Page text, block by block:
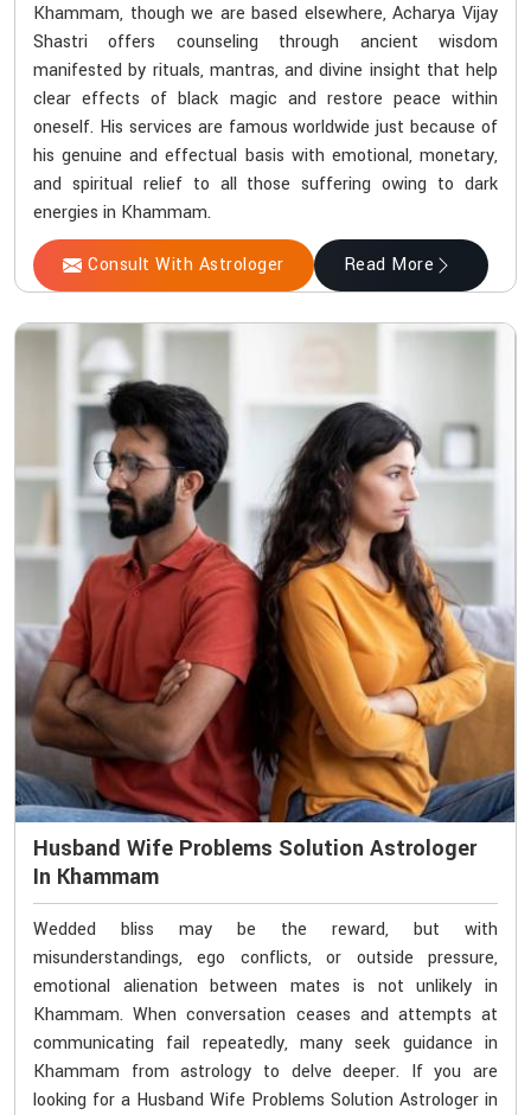
Khammam, though we are based elsewhere, Acharya Vijay
Shastri offers counseling through ancient wisdom
manifested by rituals, mantras, and divine insight that help
clear effects of black magic and restore peace within
oneself. His services are famous worldwide just because of
his genuine and effectual basis with emotional, monetary,
and spiritual relief to all those suffering owing to dark
energies in Khammam.
Consult With Astrologer Read More
Husband Wife Problems Solution Astrologer
In Khammam
Wedded bliss may be the reward, but with
misunderstandings, ego conflicts, or outside pressure,
emotional alienation between mates is not unlikely in
Khammam. When conversation ceases and attempts at
communicating fail repeatedly, many seek guidance in
Khammam from astrology to delve deeper. If you are
looking for a Husband Wife Problems Solution Astrologer in